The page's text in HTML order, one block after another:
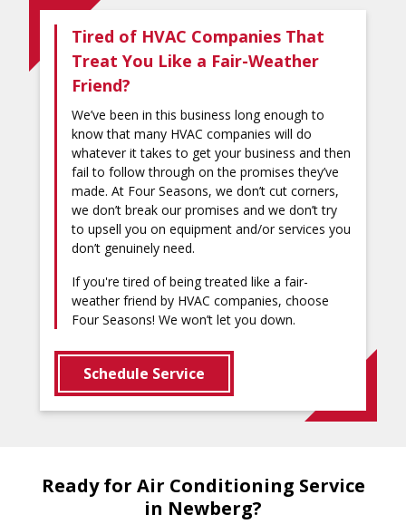
Tired of HVAC Companies That
Treat You Like a Fair-Weather
Friend?
We’ve been in this business long enough to
know that many HVAC companies will do
whatever it takes to get your business and then
fail to follow through on the promises they’ve
made. At Four Seasons, we don’t cut corners,
we don’t break our promises and we don’t try
to upsell you on equipment and/or services you
don’t genuinely need.
If you're tired of being treated like a fair-
weather friend by HVAC companies, choose
Four Seasons! We won’t let you down.
Schedule Service
Ready for Air Conditioning Service
in Newberg?